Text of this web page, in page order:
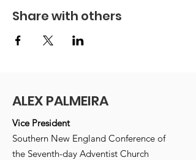
Share with others
ALEX PALMEIRA
Vice President
Southern New England Conference of
the Seventh-day Adventist Church